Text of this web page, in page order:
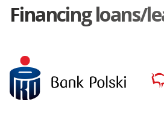
Financing loans/